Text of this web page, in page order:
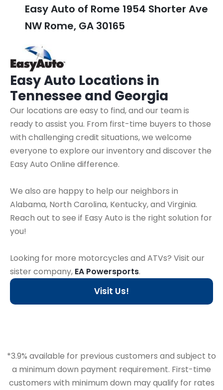
Easy Auto Locations in
Tennessee and Georgia
Our locations are easy to find, and our team is
ready to assist you. From first-time buyers to those
with challenging credit situations, we welcome
everyone to explore our inventory and discover the
Easy Auto Online difference.
We also are happy to help our neighbors in
Alabama, North Carolina, Kentucky, and Virginia.
Reach out to see if Easy Auto is the right solution for
you!
Looking for more motorcycles and ATVs? Visit our
sister company, EA Powersports.
Visit Us!
Easy Auto of Rome 1954 Shorter Ave
NW Rome, GA 30165
*3.9% available for previous customers and subject to
a minimum down payment requirement. First-time
customers with minimum down may qualify for rates